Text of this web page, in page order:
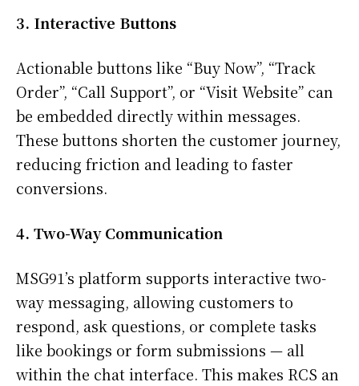
3. Interactive Buttons
Actionable buttons like “Buy Now”, “Track
Order”, “Call Support”, or “Visit Website” can
be embedded directly within messages.
These buttons shorten the customer journey,
reducing friction and leading to faster
conversions.
4. Two-Way Communication
MSG91’s platform supports interactive two-
way messaging, allowing customers to
respond, ask questions, or complete tasks
like bookings or form submissions — all
within the chat interface. This makes RCS an